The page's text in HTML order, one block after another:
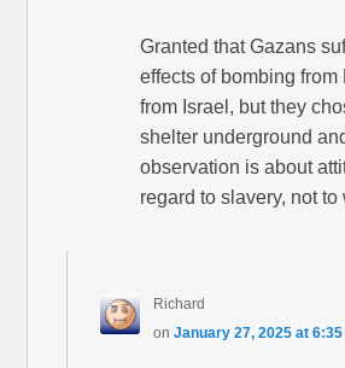
Granted that Gazans
effects of bombing from
from Israel, but they
shelter underground
observation is about
regard to slavery, not to
Richard
on January 27, 2025 at 6:35